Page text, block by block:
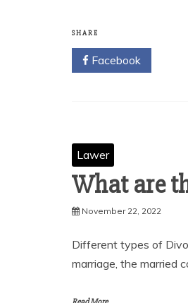
SHARE
Facebook
Lawer
What are
November 22, 2022
Different types of
marriage, the married